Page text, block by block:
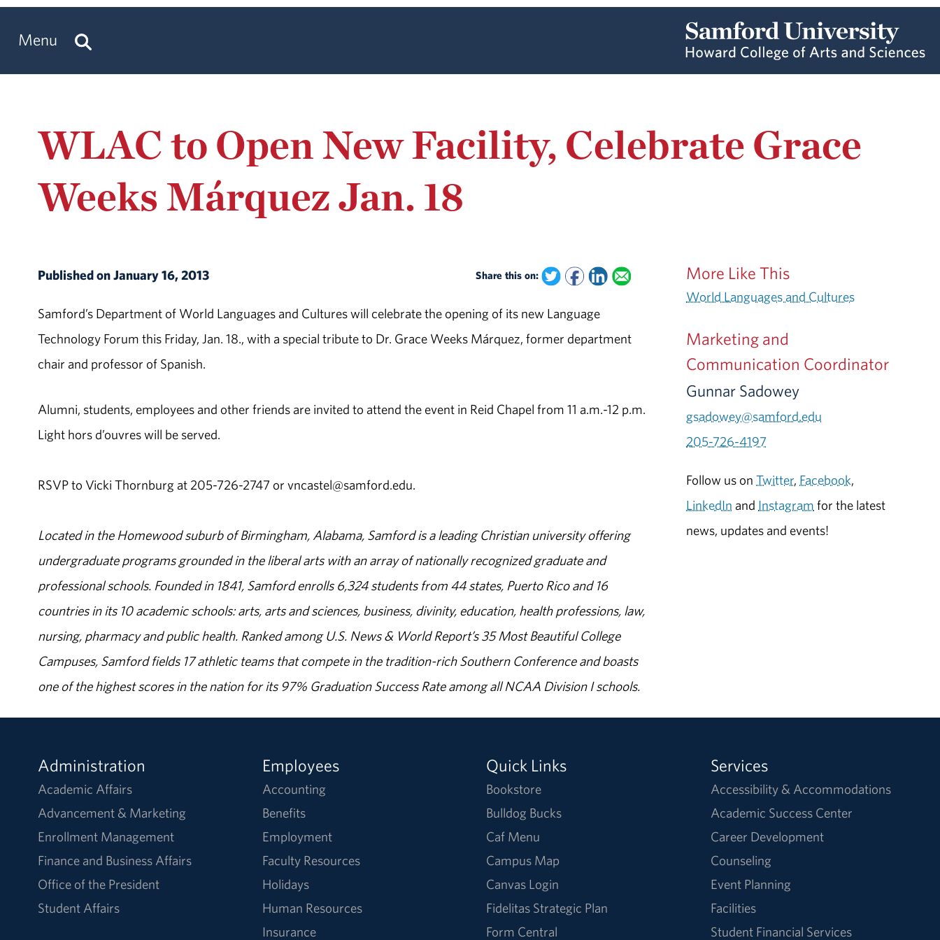
Menu
WLAC to Open New Facility, Celebrate Grace
Weeks Márquez Jan. 18
Published on January 16, 2013 Share this on:
Samford’s Department of World Languages and Cultures will celebrate the opening of its new Language
Technology Forum this Friday, Jan. 18., with a special tribute to Dr. Grace Weeks Márquez, former department
chair and professor of Spanish.
Alumni, students, employees and other friends are invited to attend the event in Reid Chapel from 11 a.m.-12 p.m.
Light hors d’ouvres will be served.
RSVP to Vicki Thornburg at 205-726-2747 or vncastel@samford.edu.
Located in the Homewood suburb of Birmingham, Alabama, Samford is a leading Christian university offering
undergraduate programs grounded in the liberal arts with an array of nationally recognized graduate and
professional schools. Founded in 1841, Samford enrolls 6,324 students from 44 states, Puerto Rico and 16
countries in its 10 academic schools: arts, arts and sciences, business, divinity, education, health professions, law,
nursing, pharmacy and public health. Ranked among U.S. News & World Report’s 35 Most Beautiful College
Campuses, Samford fields 17 athletic teams that compete in the tradition-rich Southern Conference and boasts
one of the highest scores in the nation for its 97% Graduation Success Rate among all NCAA Division I schools.
More Like This
World Languages and Cultures
Marketing and
Communication Coordinator
Gunnar Sadowey
gsadowey@samford.edu
205-726-4197
Follow us onTwitter, Facebook,
LinkedIn and Instagram for the latest
news, updates and events!
Administration
Academic Affairs
Advancement & Marketing
Enrollment Management
Finance and Business Affairs
Office of the President
Student Affairs
Employees
Accounting
Benefits
Employment
Faculty Resources
Holidays
Human Resources
Insurance
Quick Links
Bookstore
Bulldog Bucks
Caf Menu
Campus Map
Canvas Login
Fidelitas Strategic Plan
Form Central
Services
Accessibility & Accommodations
Academic Success Center
Career Development
Counseling
Event Planning
Facilities
Student Financial Services